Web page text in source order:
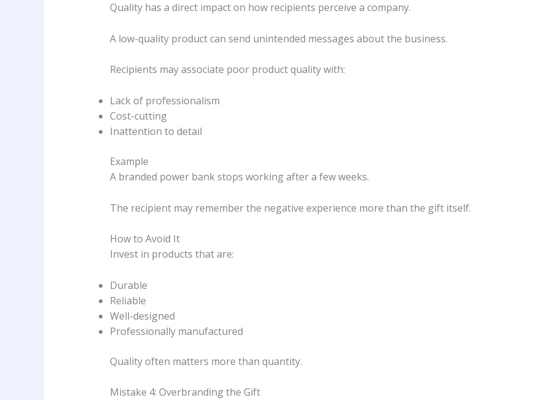
Quality has a direct impact on how recipients perceive a company.
A low-quality product can send unintended messages about the business.
Recipients may associate poor product quality with:
Lack of professionalism
Cost-cutting
Inattention to detail
Example
A branded power bank stops working after a few weeks.
The recipient may remember the negative experience more than the gift itself.
How to Avoid It
Invest in products that are:
Durable
Reliable
Well-designed
Professionally manufactured
Quality often matters more than quantity.
Mistake 4: Overbranding the Gift